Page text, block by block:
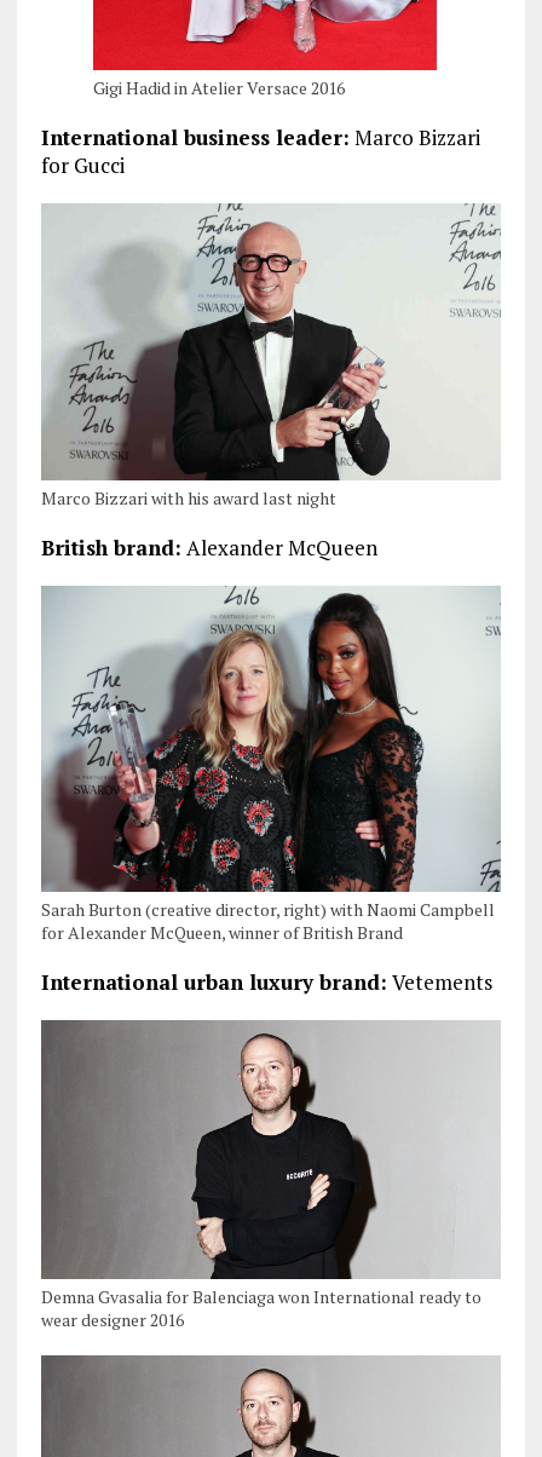
Gigi Hadid in Atelier Versace 2016
International business leader: Marco Bizzari
for Gucci
Marco Bizzari with his award last night
British brand: Alexander McQueen
Sarah Burton (creative director, right) with Naomi Campbell
for Alexander McQueen, winner of British Brand
International urban luxury brand: Vetements
Demna Gvasalia for Balenciaga won International ready to
wear designer 2016